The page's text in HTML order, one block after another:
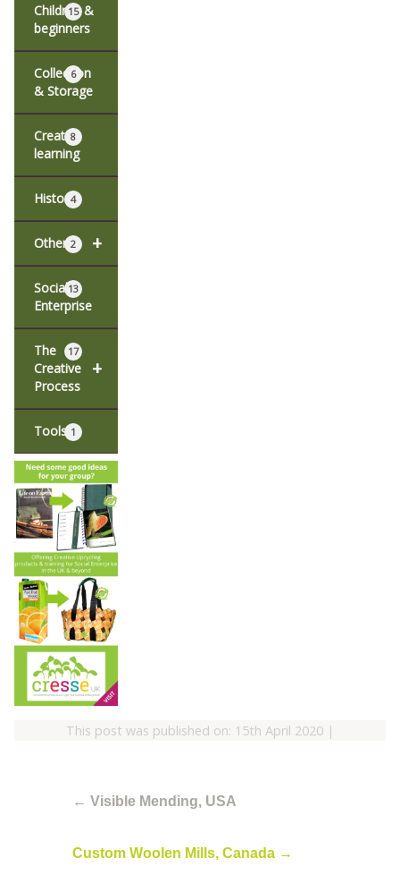
Children &
beginners
15
Collection
& Storage
6
Creative
learning
8
History4
+
Other 2
Social
Enterprise
13
+
The
Creative
Process
17
Tools 1
This post was published on: 15th April 2020 |
← Visible Mending, USA
Custom Woolen Mills, Canada →